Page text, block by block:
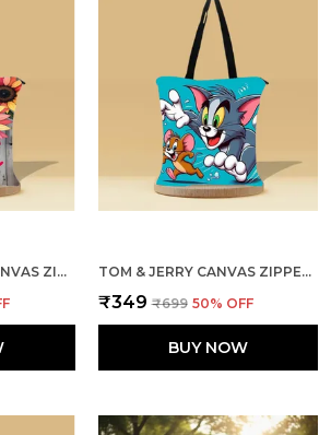
THE BIG FLOWER CANVAS ZIPPER TOTE BAG TOM & JERRY CANVAS ZIPPER TOTE BAG
₹349 ₹699 50% OFF
BUY NOW